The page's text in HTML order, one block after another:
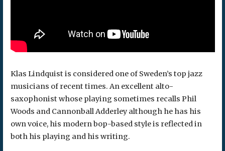
Klas Lindquist is considered one of Sweden’s top jazz
musicians of recent times. An excellent alto-
saxophonist whose playing sometimes recalls Phil
Woods and Cannonball Adderley although he has his
own voice, his modern bop-based style is reflected in
both his playing and his writing.